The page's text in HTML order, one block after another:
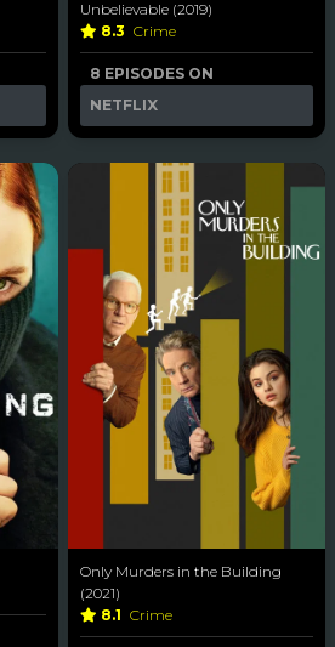
Unbelievable (2019)
8.3 Crime
8 EPISODES ON
NETFLIX
Only Murders in the Building
(2021)
8.1 Crime